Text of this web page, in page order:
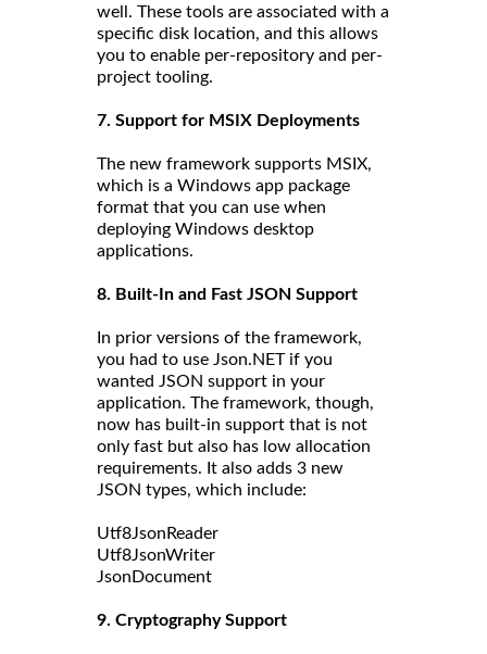
well. These tools are associated with a
specific disk location, and this allows
you to enable per-repository and per-
project tooling.
7. Support for MSIX Deployments
The new framework supports MSIX,
which is a Windows app package
format that you can use when
deploying Windows desktop
applications.
8. Built-In and Fast JSON Support
In prior versions of the framework,
you had to use Json.NET if you
wanted JSON support in your
application. The framework, though,
now has built-in support that is not
only fast but also has low allocation
requirements. It also adds 3 new
JSON types, which include:
Utf8JsonReader
Utf8JsonWriter
JsonDocument
9. Cryptography Support